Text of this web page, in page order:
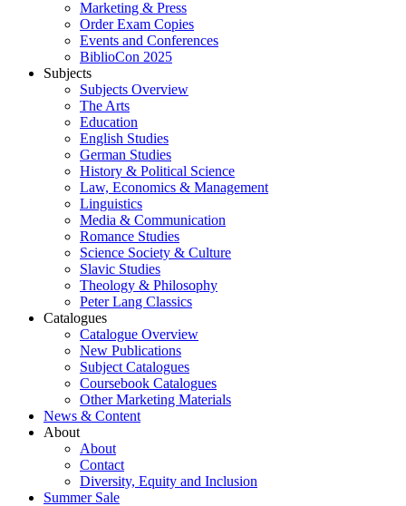
Marketing & Press
Order Exam Copies
Events and Conferences
BiblioCon 2025
Subjects
Subjects Overview
The Arts
Education
English Studies
German Studies
History & Political Science
Law, Economics & Management
Linguistics
Media & Communication
Romance Studies
Science Society & Culture
Slavic Studies
Theology & Philosophy
Peter Lang Classics
Catalogues
Catalogue Overview
New Publications
Subject Catalogues
Coursebook Catalogues
Other Marketing Materials
News & Content
About
About
Contact
Diversity, Equity and Inclusion
Summer Sale